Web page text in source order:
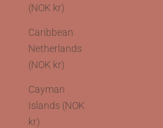
(NOK kr)
Caribbean
Netherlands
(NOK kr)
Cayman
Islands (NOK
kr)